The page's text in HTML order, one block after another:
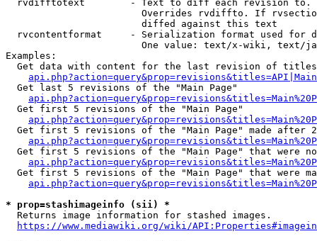
rvdifftotext        - Text to diff each revision
Overrides rvdiffto. If
                        diffed against this text
rvcontentformat     - Serialization format used for
One value: text/x-wiki, text/
Examples:
Get data with content for the last revision of
  Get last 5 revisions of the "Main Page"
  Get first 5 revisions of the "Main Page"
Get first 5 revisions of the "Main Page" made after
Get first 5 revisions of the "Main Page" that were
Get first 5 revisions of the "Main Page" that were
* prop=stashimageinfo (sii) *
  Returns image information for stashed images.
https://www.mediawiki.org/wiki/